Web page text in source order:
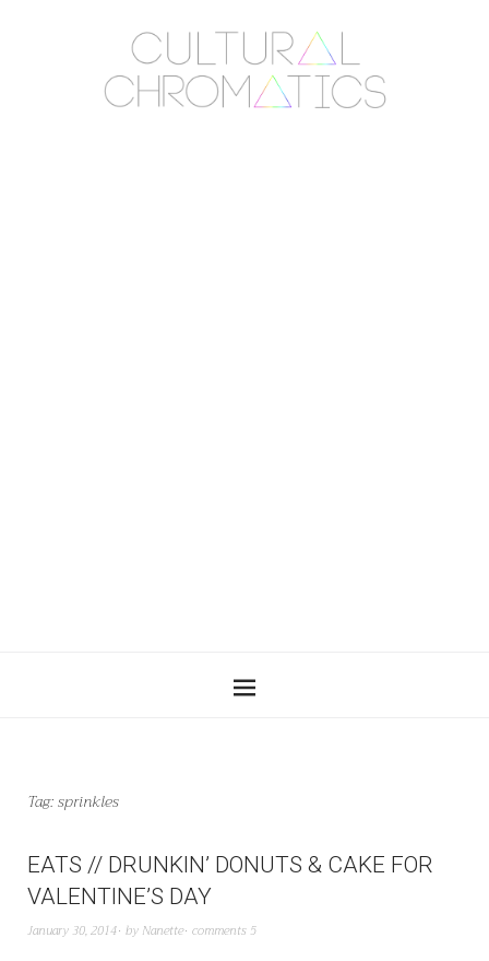
Tag:sprinkles
EATS // DRUNKIN’ DONUTS & CAKE FOR
VALENTINE’S DAY
January 30, 2014 by Nanette comments 5